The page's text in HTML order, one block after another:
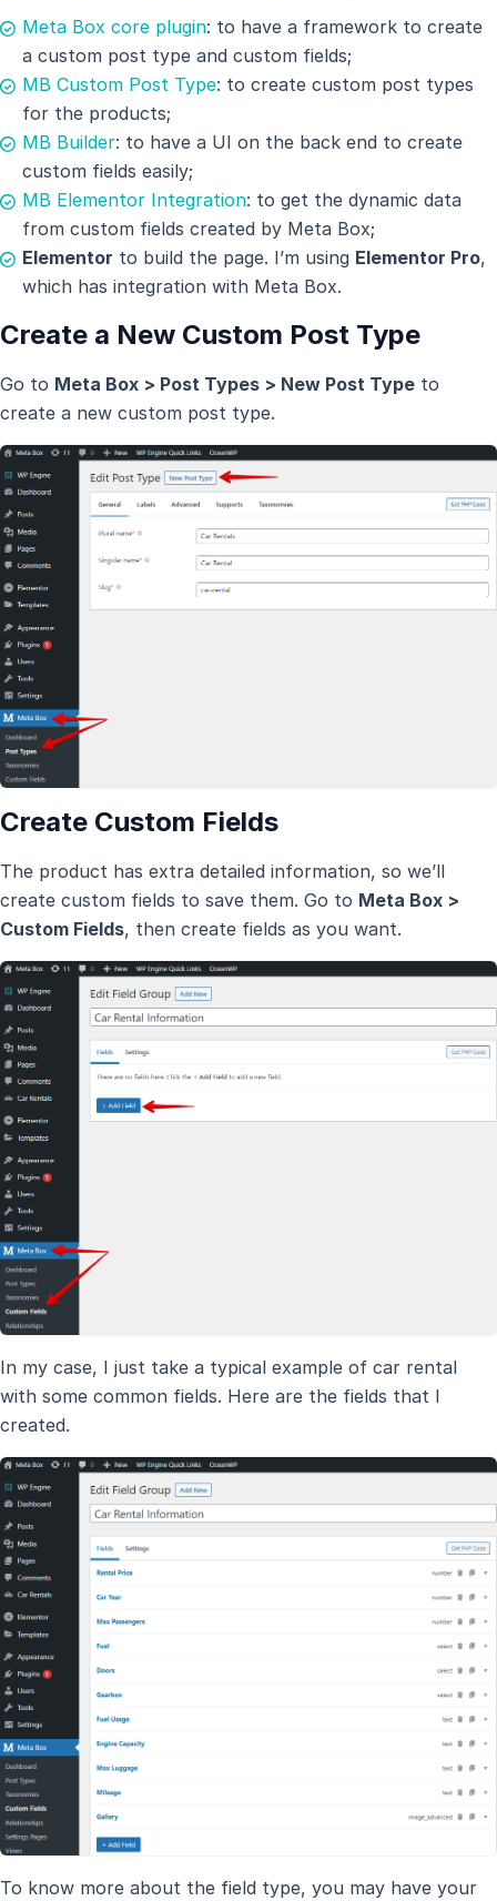
Meta Box core plugin: to have a framework to create
a custom post type and custom fields;
MB Custom Post Type: to create custom post types
for the products;
MB Builder: to have a UI on the back end to create
custom fields easily;
MB Elementor Integration: to get the dynamic data
from custom fields created by Meta Box;
Elementor to build the page. I’m using Elementor Pro,
which has integration with Meta Box.
Create a New Custom Post Type
Go to Meta Box > Post Types > New Post Type to
create a new custom post type.
Create Custom Fields
The product has extra detailed information, so we’ll
create custom fields to save them. Go to Meta Box >
Custom Fields, then create fields as you want.
In my case, I just take a typical example of car rental
with some common fields. Here are the fields that I
created.
To know more about the field type, you may have your